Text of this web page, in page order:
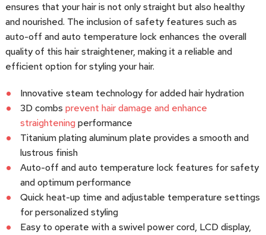
ensures that your hair is not only straight but also healthy
and nourished. The inclusion of safety features such as
auto-off and auto temperature lock enhances the overall
quality of this hair straightener, making it a reliable and
efficient option for styling your hair.
Innovative steam technology for added hair hydration
3D combs prevent hair damage and enhance
straighteningperformance
Titanium plating aluminum plate provides a smooth and
lustrous finish
Auto-off and auto temperature lock features for safety
and optimum performance
Quick heat-up time and adjustable temperature settings
for personalized styling
Easy to operate with a swivel power cord, LCD display,